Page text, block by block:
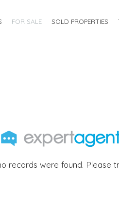
FOR SALE SOLD PROPERTIES
records were found. Please